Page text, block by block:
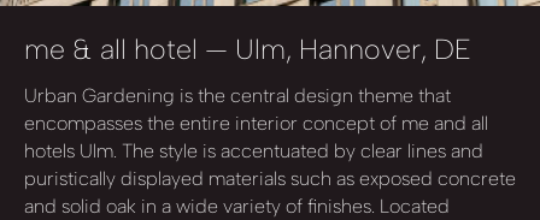
me & all hotel — Ulm, Hannover, DE
Urban Gardening is the central design theme that
encompasses the entire interior concept of me and all
hotels Ulm. The style is accentuated by clear lines and
puristically displayed materials such as exposed concrete
and solid oak in a wide variety of finishes. Located